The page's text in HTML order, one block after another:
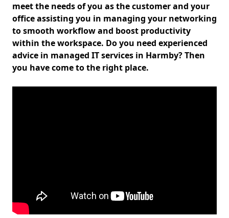
meet the needs of you as the customer and your
office assisting you in managing your networking
to smooth workflow and boost productivity
within the workspace. Do you need experienced
advice in managed IT services in Harmby? Then
you have come to the right place.